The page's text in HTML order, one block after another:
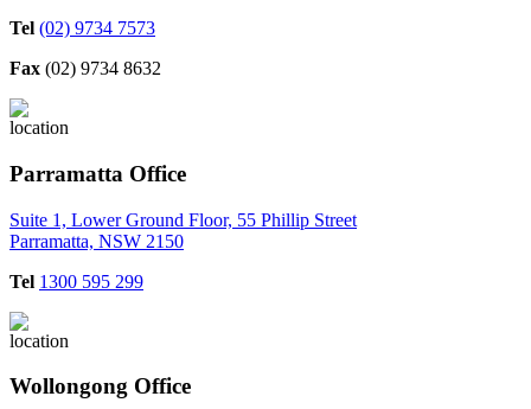
Tel (02) 9734 7573
Fax (02) 9734 8632
Parramatta Office
Suite 1, Lower Ground Floor, 55 Phillip Street
Parramatta, NSW 2150
Tel 1300 595 299
Wollongong Office